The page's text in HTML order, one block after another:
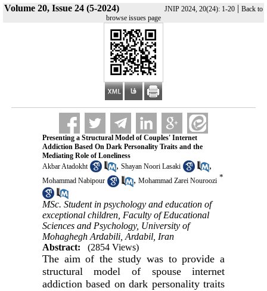
Volume 20, Issue 24 (5-2024) JNIP 2024, 20(24): 1-20 | Back to
browse issues page
Presenting a Structural Model of Couples' Internet
Addiction Based On Dark Personality Traits and the
Mediating Role of Loneliness
Akbar Atadokht
, Shayan Noori Lasaki ,
Mohammad Nabipour , Mohammad Zarei Nouroozi *
MSc. Student in psychology and education of
exceptional children, Faculty of Educational
Sciences and Psychology, University of
Mohaghegh Ardabili, Ardabil, Iran
Abstract:
(2854 Views)
The aim of the study was to provide a
structural model of spouse internet
addiction based on dark personality traits